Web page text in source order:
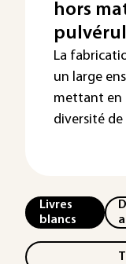
hors
La
un large
mettant en
diversité de
Livres
blancs